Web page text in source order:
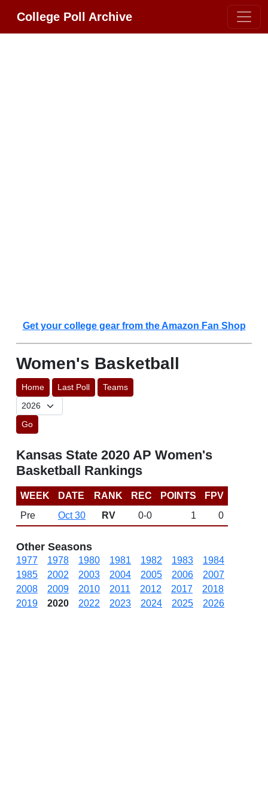
College Poll Archive
Get your college gear from the Amazon Fan Shop
Women's Basketball
Home Last Poll Teams
Go
Kansas State 2020 AP Women's
Basketball Rankings
WEEK DATE RANK REC POINTS
FPV
Pre
Oct 30 RV 0-0 1 0
Other Seasons
1977 1978 1980 1981 1982 1983
1984
1985
2002 2003 2004 2005 2006
2007
2008
2009 2010 2011 2012 2017
2018
2019
2020 2022 2023 2024 2025 2026